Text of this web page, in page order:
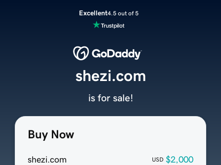
Excellent4.5 out of 5
Buy Now
shezi.com USD $2,000
shezi.com
is for sale!